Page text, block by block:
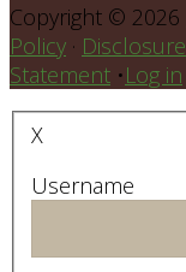
Copyright © 2026
Policy · Disclosure
Statement •Log in
X
Username